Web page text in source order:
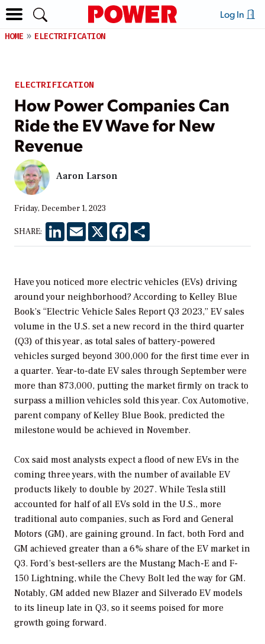
Log In
HOME ELECTRIFICATION
ELECTRIFICATION
How Power Companies Can
Ride the EV Wave for New
Revenue
Aaron Larson
Friday, December 1, 2023
SHARE: LinkedInEmail X Facebook
Have you noticed more electric vehicles (EVs) driving
around your neighborhood? According to Kelley Blue
Book’s “Electric Vehicle Sales Report Q3 2023,” EV sales
volume in the U.S. set a new record in the third quarter
(Q3) of this year, as total sales of battery-powered
vehicles surged beyond 300,000 for the first time ever in
a quarter. Year-to-date EV sales through September were
more than 873,000, putting the market firmly on track to
surpass a million vehicles sold this year. Cox Automotive,
parent company of Kelley Blue Book, predicted the
milestone would be achieved in November.
Cox said most analysts expect a flood of new EVs in the
coming three years, with the number of available EV
products likely to double by 2027. While Tesla still
accounted for half of all EVs sold in the U.S., more
traditional auto companies, such as Ford and General
Motors (GM), are gaining ground. In fact, both Ford and
GM achieved greater than a 6% share of the EV market in
Q3. Ford’s best-sellers are the Mustang Mach-E and F-
150 Lightning, while the Chevy Bolt led the way for GM.
Notably, GM added new Blazer and Silverado EV models
to its lineup late in Q3, so it seems poised for more
growth going forward.